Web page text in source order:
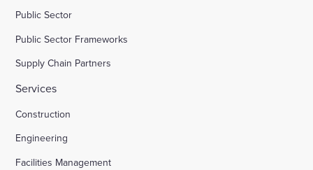
Public Sector
Public Sector Frameworks
Supply Chain Partners
Services
Construction
Engineering
Facilities Management